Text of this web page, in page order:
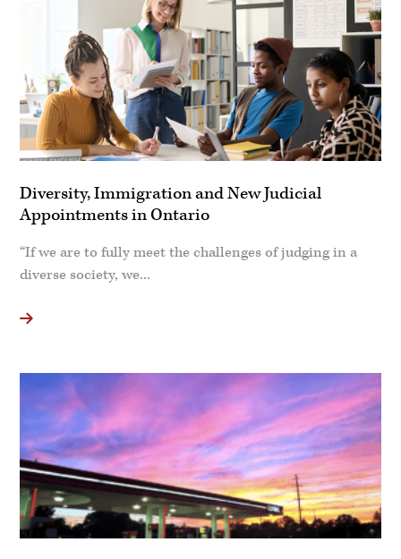
Diversity, Immigration and New Judicial
Appointments in Ontario
“If we are to fully meet the challenges of judging in a
diverse society, we...